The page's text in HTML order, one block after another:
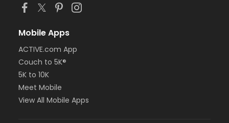
Mobile Apps
ACTIVE.com App
Couch to 5K®
5K to 10K
Meet Mobile
View All Mobile Apps